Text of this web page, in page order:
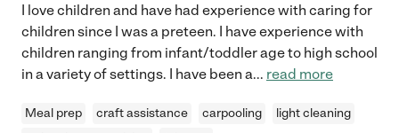
I love children and have had experience with caring for
children since I was a preteen. I have experience with
children ranging from infant/toddler age to high school
in a variety of settings. I have been a... read more
Meal prep craft assistance carpooling
light cleaning